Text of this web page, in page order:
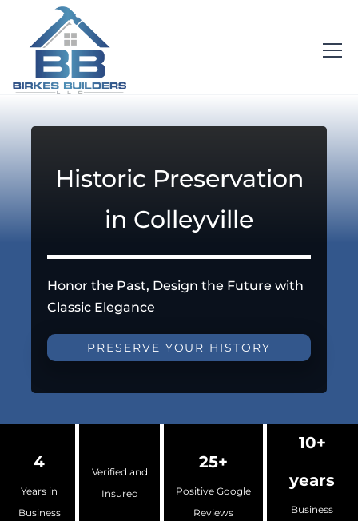
Historic Preservation
in Colleyville
Honor the Past, Design the Future with
Classic Elegance
PRESERVE YOUR HISTORY
4
Years in
Business
Verified and
Insured
25+
Positive Google
Reviews
10+
years
Business